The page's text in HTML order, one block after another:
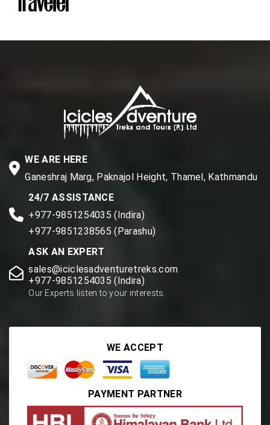
WE ARE HERE
Ganeshraj Marg, Paknajol Height, Thamel, Kathmandu
24/7 ASSISTANCE
+977-9851254035 (Indira)
+977-9851238565 (Parashu)
ASK AN EXPERT
sales@iciclesadventuretreks.com
+977-9851254035 (Indira)
Our Experts listen to your interests.
WE ACCEPT
PAYMENT PARTNER